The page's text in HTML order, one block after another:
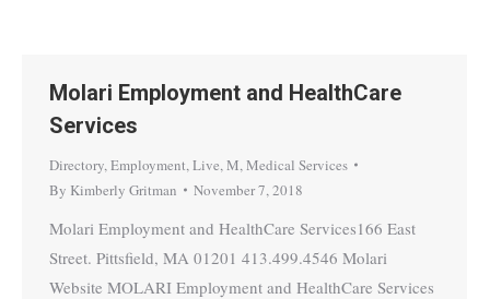
Molari Employment and HealthCare
Services
Directory,Employment,Live,M,Medical Services
By Kimberly Gritman November 7, 2018
Molari Employment and HealthCare Services166 East
Street. Pittsfield, MA 01201 413.499.4546 Molari
Website MOLARI Employment and HealthCare Services